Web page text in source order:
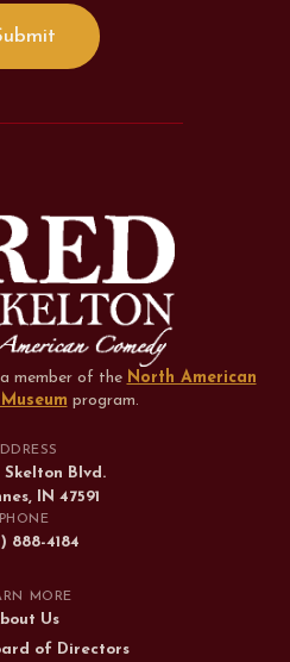
member of the North American
program.
Skelton Blvd.
IN 47591
PHONE
888-4184
MORE
Us
of Directors